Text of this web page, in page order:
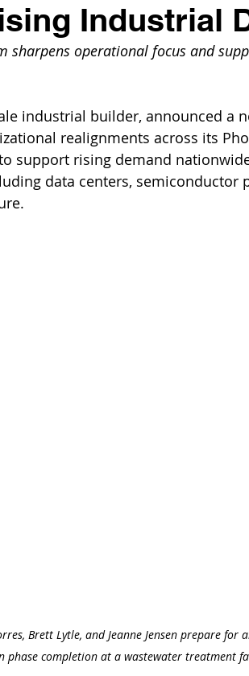
Industrial
sharpens operational focus and
industrial builder, announced a
realignments across its
support rising demand
data centers, semiconductor
Brett Lytle, and Jeanne Jensen prepare
phase completion at a wastewater treatment